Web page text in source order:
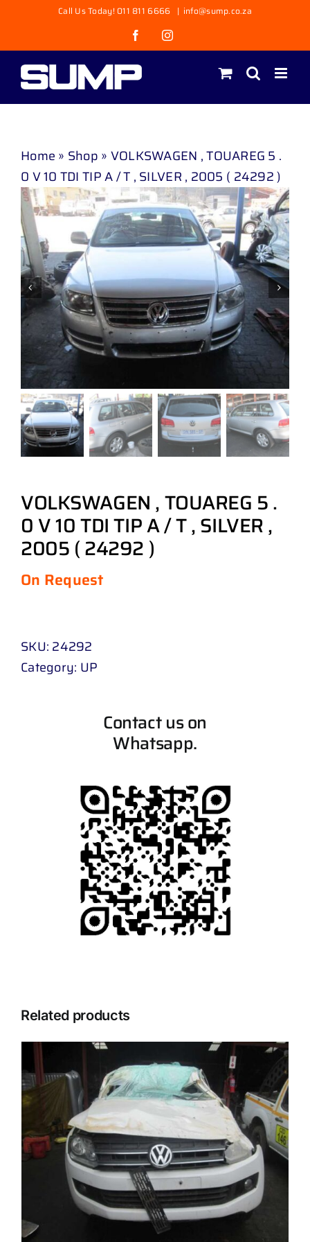
content
Call Us Today! 011 811 6666 | info@sump.co.za
FacebookInstagram
Home » Shop » VOLKSWAGEN , TOUAREG 5 .
0 V 10 TDI TIP A / T , SILVER , 2005 ( 24292 )
VOLKSWAGEN , TOUAREG 5 .
0 V 10 TDI TIP A / T , SILVER ,
2005 ( 24292 )
On Request
SKU: 24292
Category: UP
Contact us on
Whatsapp.
Related products